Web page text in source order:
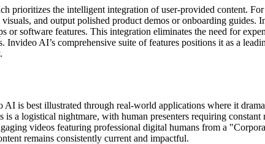
prioritizes the intelligent integration of user-provided content.
and output polished product demos or onboarding
or software features. This integration eliminates the need for
Invideo AI’s comprehensive suite of features positions it as a
is best illustrated through real-world applications where it
is a logistical nightmare, with human presenters requiring
videos featuring professional digital humans from a
remains consistently current and impactful.